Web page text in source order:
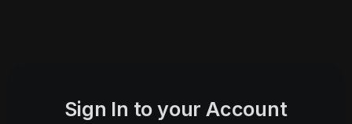
Sign In to your Account